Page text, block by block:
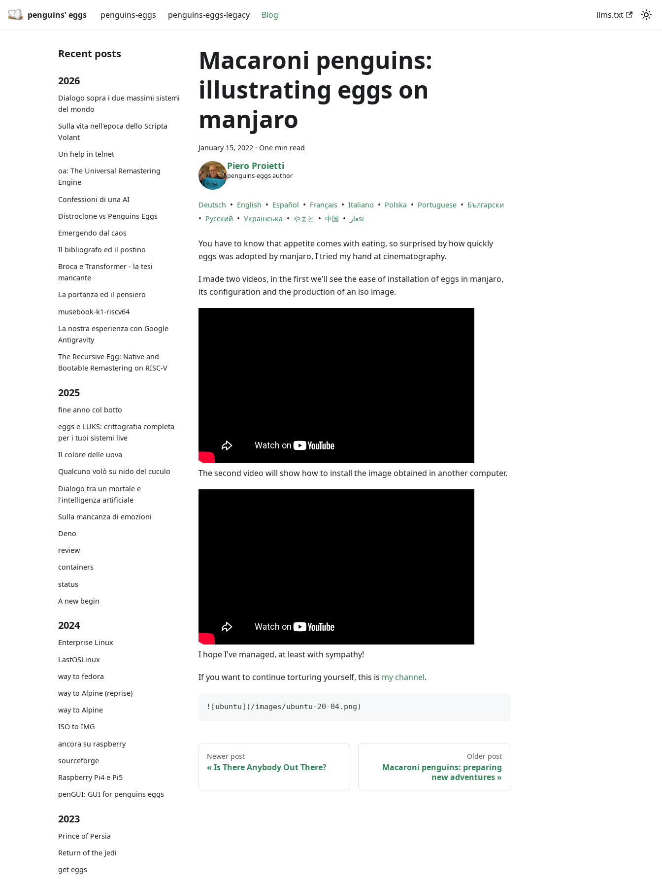
penguins' eggs penguins-eggs penguins-eggs-legacy Blog llms.txt
Recent posts
2026
Dialogo sopra i due massimi sistemi
del mondo
Sulla vita nell'epoca dello Scripta
Volant
Un help in telnet
oa: The Universal Remastering
Engine
Confessioni di una AI
Distroclone vs Penguins Eggs
Emergendo dal caos
Il bibliografo ed il postino
Broca e Transformer - la tesi
mancante
La portanza ed il pensiero
musebook-k1-riscv64
La nostra esperienza con Google
Antigravity
The Recursive Egg: Native and
Bootable Remastering on RISC-V
2025
fine anno col botto
eggs e LUKS: crittografia completa
per i tuoi sistemi live
Il colore delle uova
Qualcuno volò su nido del cuculo
Dialogo tra un mortale e
l'intelligenza artificiale
Sulla mancanza di emozioni
Deno
review
containers
status
A new begin
2024
Enterprise Linux
LastOSLinux
way to fedora
way to Alpine (reprise)
way to Alpine
ISO to IMG
ancora su raspberry
sourceforge
Raspberry Pi4 e Pi5
penGUI: GUI for penguins eggs
2023
Prince of Persia
Return of the Jedi
get eggs
Macaroni penguins:
illustrating eggs on
manjaro
January 15, 2022 · One min read
Piero Proietti
penguins-eggs author
Deutsch • English • Español • Français • Italiano • Polska • Portuguese • Български
• Русский • Українська • やまと • 中国 • فارsi
You have to know that appetite comes with eating, so surprised by how quickly
eggs was adopted by manjaro, I tried my hand at cinematography.
I made two videos, in the first we'll see the ease of installation of eggs in manjaro,
its configuration and the production of an iso image.
The second video will show how to install the image obtained in another computer.
I hope I've managed, at least with sympathy!
If you want to continue torturing yourself, this is my channel.
![ubuntu](/images/ubuntu-20-04.png)
Newer post
Is There Anybody Out There?
Older post
Macaroni penguins: preparing
new adventures